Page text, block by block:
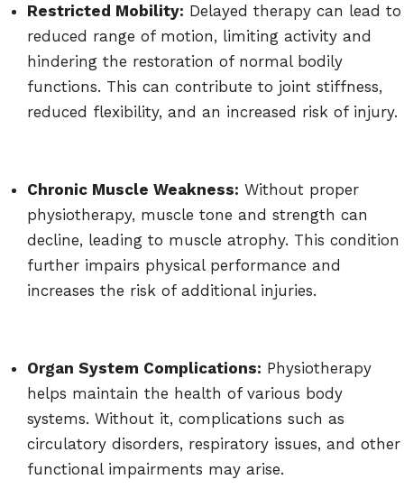
Restricted Mobility: Delayed therapy can lead to
reduced range of motion, limiting activity and
hindering the restoration of normal bodily
functions. This can contribute to joint stiffness,
reduced flexibility, and an increased risk of injury.
Chronic Muscle Weakness: Without proper
physiotherapy, muscle tone and strength can
decline, leading to muscle atrophy. This condition
further impairs physical performance and
increases the risk of additional injuries.
Organ System Complications: Physiotherapy
helps maintain the health of various body
systems. Without it, complications such as
circulatory disorders, respiratory issues, and other
functional impairments may arise.